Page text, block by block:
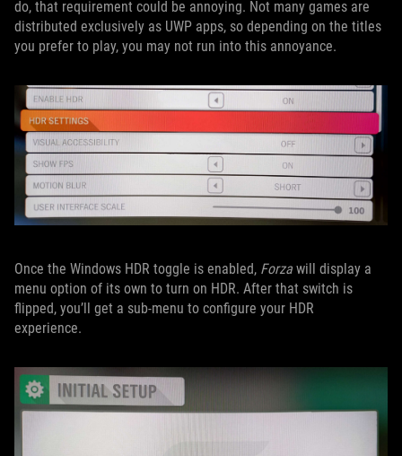
do, that requirement could be annoying. Not many games are
distributed exclusively as UWP apps, so depending on the titles
you prefer to play, you may not run into this annoyance.
Once the Windows HDR toggle is enabled, Forza will display a
menu option of its own to turn on HDR. After that switch is
flipped, you’ll get a sub-menu to configure your HDR
experience.